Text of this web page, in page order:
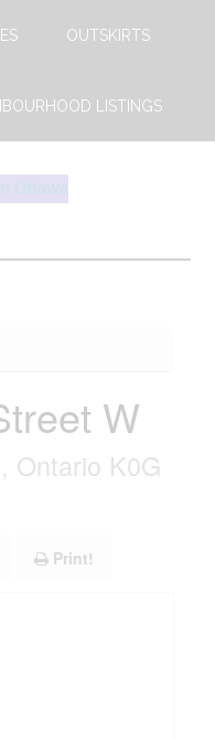
OUTSKIRTS
LISTINGS
W
Ontario K0G
Print!